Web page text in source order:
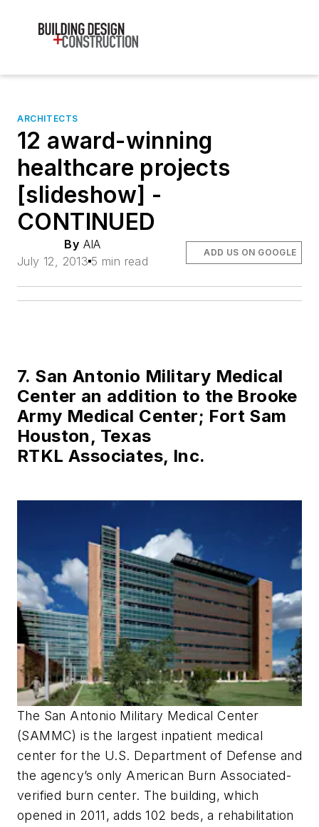
ARCHITECTS
12 award-winning
healthcare projects
[slideshow] -
CONTINUED
By AIA
July 12, 2013 5 min read
ADD US ON GOOGLE
7. San Antonio Military Medical
Center an addition to the Brooke
Army Medical Center; Fort Sam
Houston, Texas
RTKL Associates, Inc.
The San Antonio Military Medical Center
(SAMMC) is the largest inpatient medical
center for the U.S. Department of Defense and
the agency’s only American Burn Associated-
verified burn center. The building, which
opened in 2011, adds 102 beds, a rehabilitation